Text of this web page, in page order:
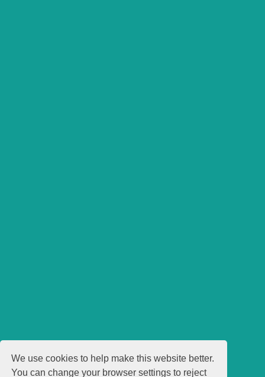
We use cookies to help make this website better.
You can change your browser settings to reject